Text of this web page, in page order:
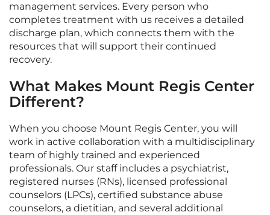
management services. Every person who
completes treatment with us receives a detailed
discharge plan, which connects them with the
resources that will support their continued
recovery.
What Makes Mount Regis Center
Different?
When you choose Mount Regis Center, you will
work in active collaboration with a multidisciplinary
team of highly trained and experienced
professionals. Our staff includes a psychiatrist,
registered nurses (RNs), licensed professional
counselors (LPCs), certified substance abuse
counselors, a dietitian, and several additional